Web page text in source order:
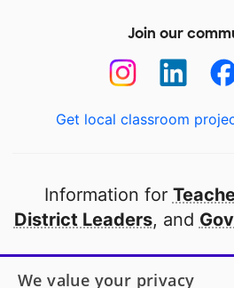
Join our
Get local classroom
Information for
District Leaders, and
Open to every public
We value your privacy